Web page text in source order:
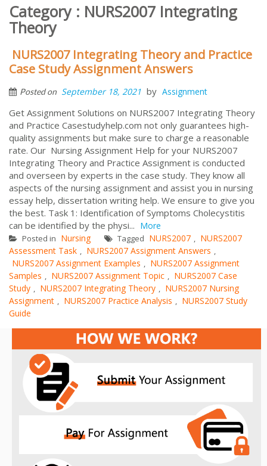
Category : NURS2007 Integrating
Theory
NURS2007 Integrating Theory and Practice
Case Study Assignment Answers
Posted on September 18, 2021 by Assignment
Get Assignment Solutions on NURS2007 Integrating Theory
and Practice Casestudyhelp.com not only guarantees high-
quality assignments but make sure to charge a reasonable
rate. Our Nursing Assignment Help for your NURS2007
Integrating Theory and Practice Assignment is conducted
and overseen by experts in the case study. They know all
aspects of the nursing assignment and assist you in nursing
essay help, dissertation writing help. We ensure to give you
the best. Task 1: Identification of Symptoms Cholecystitis
can be identified by the physi... More
Posted in Nursing Tagged NURS2007 , NURS2007
Assessment Task , NURS2007 Assignment Answers ,
NURS2007 Assignment Examples , NURS2007 Assignment
Samples , NURS2007 Assignment Topic , NURS2007 Case
Study , NURS2007 Integrating Theory , NURS2007 Nursing
Assignment , NURS2007 Practice Analysis , NURS2007 Study
Guide